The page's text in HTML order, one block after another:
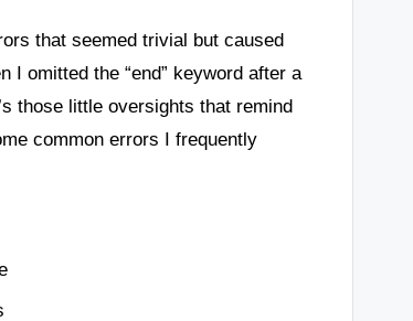
that seemed trivial but caused
I omitted the “end” keyword after a
those little oversights that remind
common errors I frequently